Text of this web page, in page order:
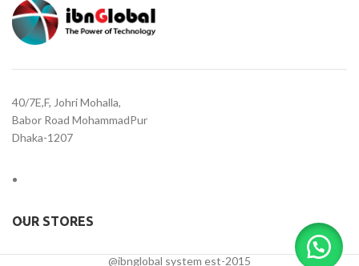
40/7E,F, Johri Mohalla,
Babor Road MohammadPur
Dhaka-1207
OUR STORES
@ibnglobal system est-2015